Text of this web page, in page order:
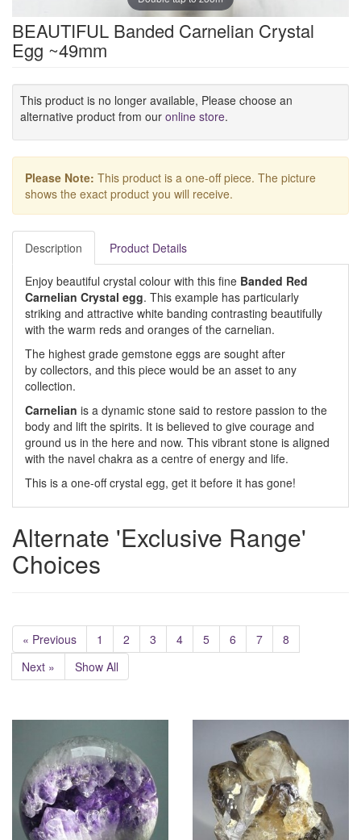
BEAUTIFUL Banded Carnelian Crystal
Egg ~49mm
This product is no longer available, Please choose an
alternative product from our online store.
Please Note: This product is a one-off piece. The picture
shows the exact product you will receive.
Description Product Details
Enjoy beautiful crystal colour with this fine Banded Red
Carnelian Crystal egg. This example has particularly
striking and attractive white banding contrasting beautifully
with the warm reds and oranges of the carnelian.
The highest grade gemstone eggs are sought after
by collectors, and this piece would be an asset to any
collection.
Carnelian is a dynamic stone said to restore passion to the
body and lift the spirits. It is believed to give courage and
ground us in the here and now. This vibrant stone is aligned
with the navel chakra as a centre of energy and life.
This is a one-off crystal egg, get it before it has gone!
Alternate 'Exclusive Range'
Choices
« Previous 1 2 3 4 5 6 7
8
Next »
Show All